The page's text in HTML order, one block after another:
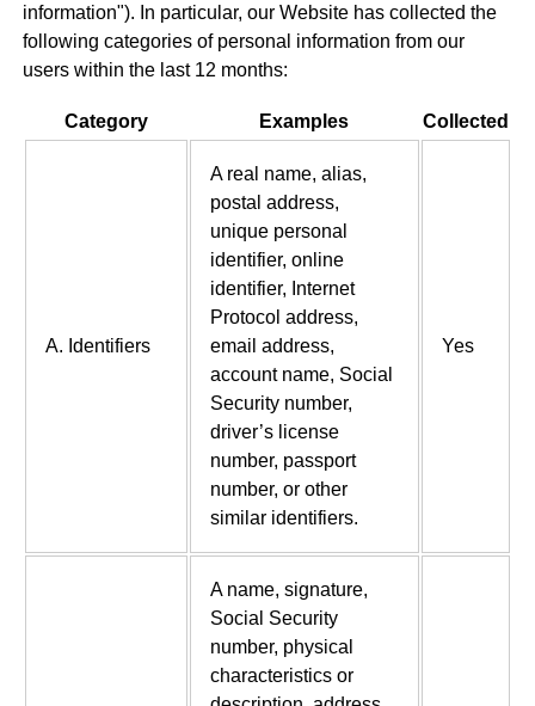
information"). In particular, our Website has collected the
following categories of personal information from our
users within the last 12 months:
Category Examples Collected
A. Identifiers
A real name, alias,
postal address,
unique personal
identifier, online
identifier, Internet
Protocol address,
email address,
account name, Social
Security number,
driver’s license
number, passport
number, or other
similar identifiers.
Yes
A name, signature,
Social Security
number, physical
characteristics or